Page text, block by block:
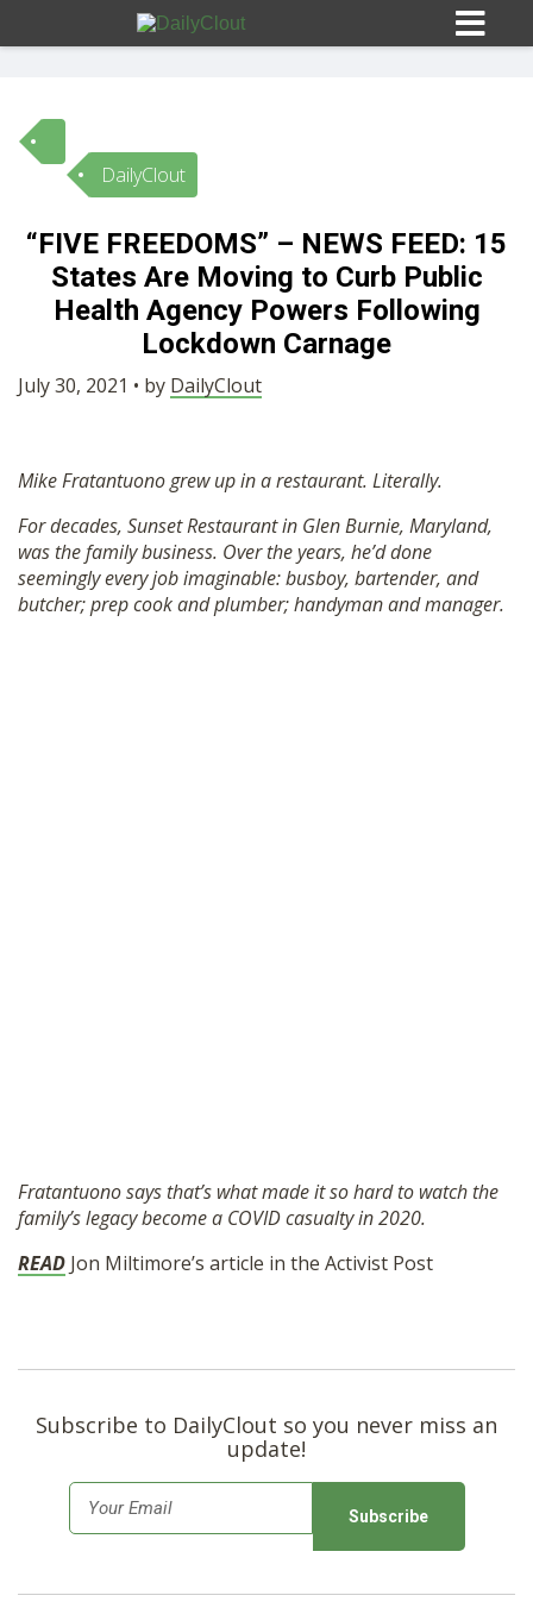
Sign In
HOME
10
OPINION
OUR STORY
SHOP
DailyClout
“FIVE FREEDOMS” – NEWS FEED: 15
States Are Moving to Curb Public
Health Agency Powers Following
Lockdown Carnage
July 30, 2021 • by DailyClout
Mike Fratantuono grew up in a restaurant. Literally.
For decades, Sunset Restaurant in Glen Burnie, Maryland,
was the family business. Over the years, he’d done
seemingly every job imaginable: busboy, bartender, and
butcher; prep cook and plumber; handyman and manager.
Fratantuono says that’s what made it so hard to watch the
family’s legacy become a COVID casualty in 2020.
READ Jon Miltimore’s article in the Activist Post
Subscribe to DailyClout so you never miss an
update!
m